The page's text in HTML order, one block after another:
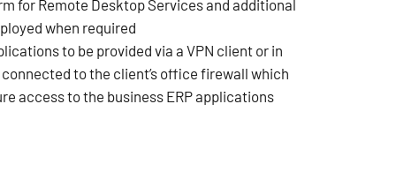
for Remote Desktop Services and additional
when required
to be provided via a VPN client or in
to the client’s office firewall which
access to the business ERP applications